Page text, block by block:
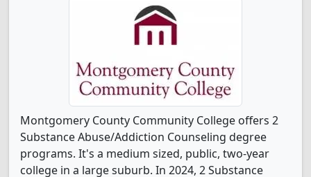
Montgomery County Community College offers 2
Substance Abuse/Addiction Counseling degree
programs. It's a medium sized, public, two-year
college in a large suburb. In 2024, 2 Substance